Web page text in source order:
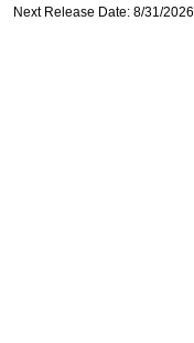
Next Release Date: 8/31/2026